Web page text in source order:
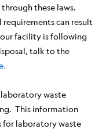
these laws.
can result
facility is following
talk to the
waste
This information
for laboratory waste